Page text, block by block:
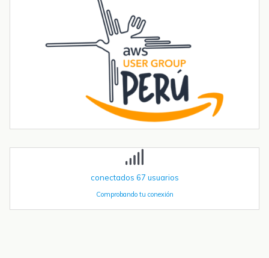
Introducción La integración de la comunicación 4G en PLCs
basados en ESP32 abre un sinfín de posibilidades para el IoT y la
automatización industrial. En una entrada anterior del blog,​ "Cómo
Tendencias transformadoras en robótica industrial para 2026 y
La robótica industrial ya no crece de forma constante — está
acelerando. Las instalaciones globales de robots industriales
superaron las 590.000 unidades en 2023 y se proyecta que
conectados 67 usuarios
Comprobando tu conexión